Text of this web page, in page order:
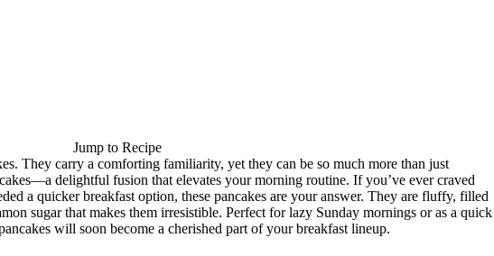
Jump to Recipe
They carry a comforting familiarity, yet they can be so much more than just
delightful fusion that elevates your morning routine. If you’ve ever craved
a quicker breakfast option, these pancakes are your answer. They are fluffy, filled
sugar that makes them irresistible. Perfect for lazy Sunday mornings or as a quick
will soon become a cherished part of your breakfast lineup.